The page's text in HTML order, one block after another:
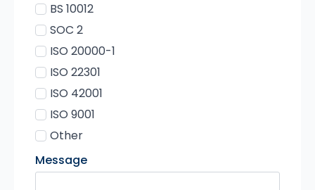
BS 10012
SOC 2
ISO 20000-1
ISO 22301
ISO 42001
ISO 9001
Other
Message